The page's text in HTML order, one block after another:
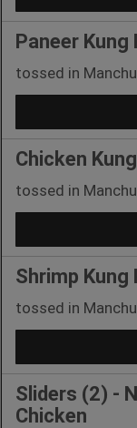
Paneer Kung
tossed in
Chicken
tossed in
Shrimp Kung
tossed in
Sliders (2) -
Chicken